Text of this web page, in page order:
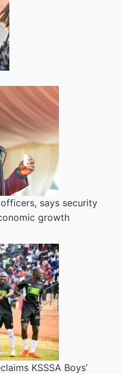
says security
growth
KSSSA Boys’